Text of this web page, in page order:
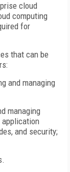
cloud
computing
for
that can be
and managing
managing
application
and security;